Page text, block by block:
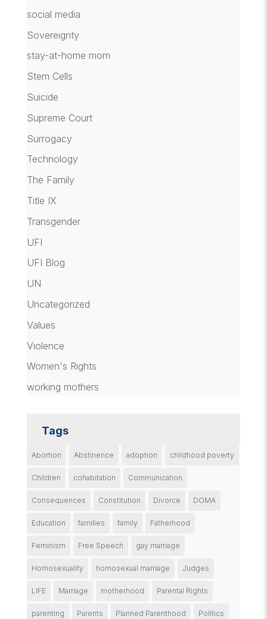
social media
Sovereignty
stay-at-home mom
Stem Cells
Suicide
Supreme Court
Surrogacy
Technology
The Family
Title IX
Transgender
UFI
UFI Blog
UN
Uncategorized
Values
Violence
Women's Rights
working mothers
Tags
Abortion Abstinence adoption childhood poverty
Children cohabitation Communication
Consequences Constitution Divorce DOMA
Education families family Fatherhood
Feminism Free Speech gay marriage
Homosexuality homosexual marriage Judges
LIFE Marriage motherhood Parental Rights
parenting Parents Planned Parenthood Politics